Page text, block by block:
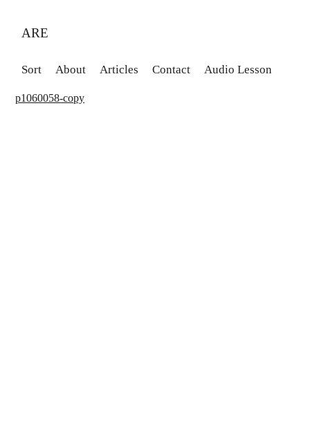
ARE
Sort About Articles Contact Audio Lesson
p1060058-copy